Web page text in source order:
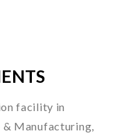
facility in
& Manufacturing,